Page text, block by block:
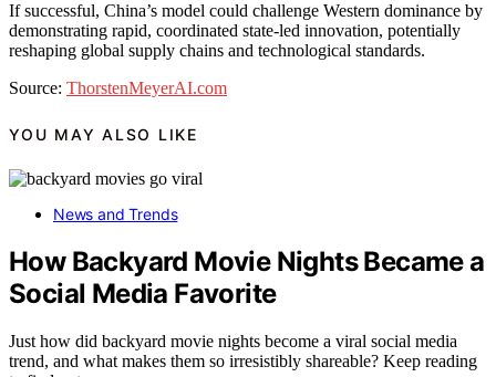
If successful, China’s model could challenge Western dominance by
demonstrating rapid, coordinated state-led innovation, potentially
reshaping global supply chains and technological standards.
Source: ThorstenMeyerAI.com
YOU MAY ALSO LIKE
News and Trends
How Backyard Movie Nights Became a
Social Media Favorite
Just how did backyard movie nights become a viral social media
trend, and what makes them so irresistibly shareable? Keep reading